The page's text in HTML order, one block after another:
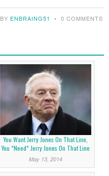
BY ENBRAING51 • 0 COMMENTS
You Want Jerry Jones On That Line,
You *Need* Jerry Jones On That Line
May 13, 2014